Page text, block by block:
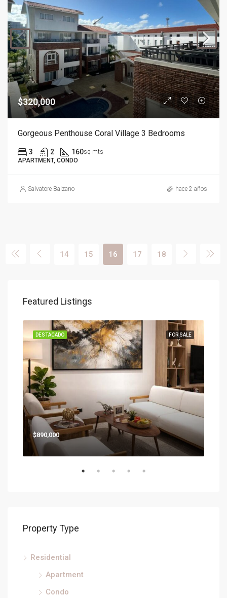
$320,000
Gorgeous Penthouse Coral Village 3 Bedrooms
3 2 160sq mts
APARTMENT, CONDO
Salvatore Balzano hace 2 años
14 15 16 17 18
Featured Listings
FOR SALE
DESTACADO
$890,000
Property Type
Residential
Apartment
Condo